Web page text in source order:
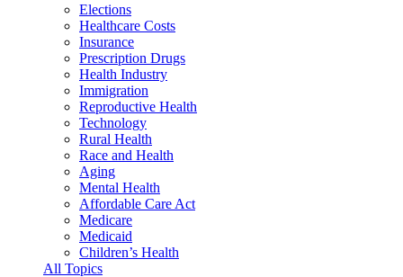
Elections
Healthcare Costs
Insurance
Prescription Drugs
Health Industry
Immigration
Reproductive Health
Technology
Rural Health
Race and Health
Aging
Mental Health
Affordable Care Act
Medicare
Medicaid
Children’s Health
All Topics